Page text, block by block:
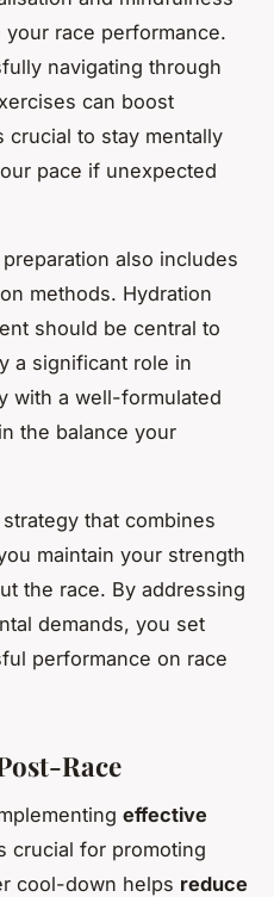
race performance.
navigating through
can boost
crucial to stay mentally
pace if unexpected
also includes
methods. Hydration
should be central to
a significant role in
with a well-formulated
the balance your
that combines
maintain your strength
the race. By addressing
demands, you set
performance on race
Race
effective
crucial for promoting
cool-down helps reduce